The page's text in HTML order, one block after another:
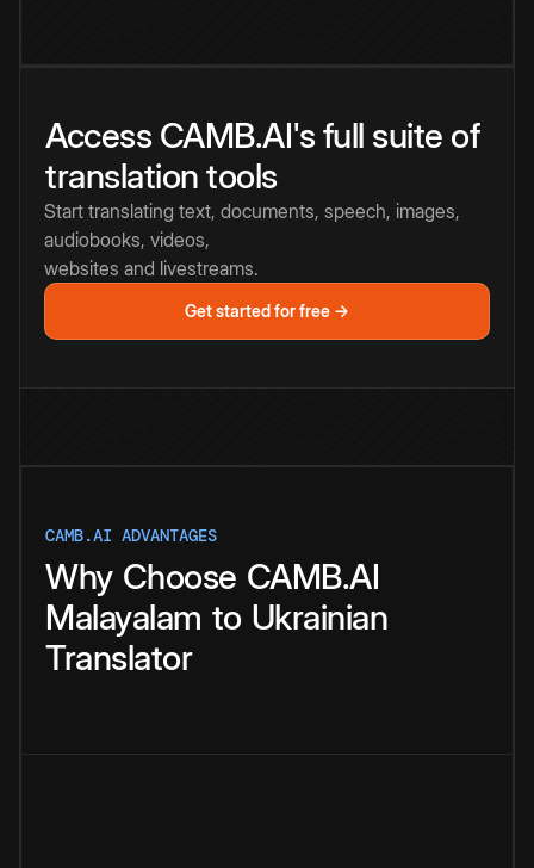
Access CAMB.AI's full suite of
translation tools
Start translating text, documents, speech, images,
audiobooks, videos,
websites and livestreams.
Get started for free →
CAMB.AI ADVANTAGES
Why Choose CAMB.AI
Malayalam to Ukrainian
Translator